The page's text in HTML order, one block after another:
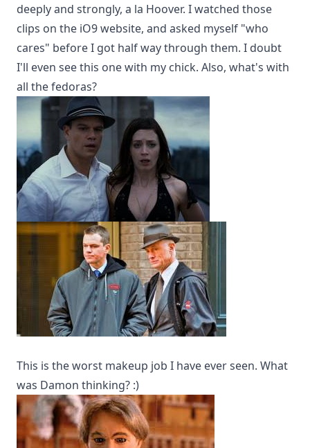
deeply and strongly, a la Hoover. I watched those
clips on the iO9website, and asked myself "who
cares" before I got half way through them. I doubt
I'll even see this one with my chick. Also, what's with
all the fedoras?
This is the worst makeup job I have ever seen. What
was Damon thinking? :)